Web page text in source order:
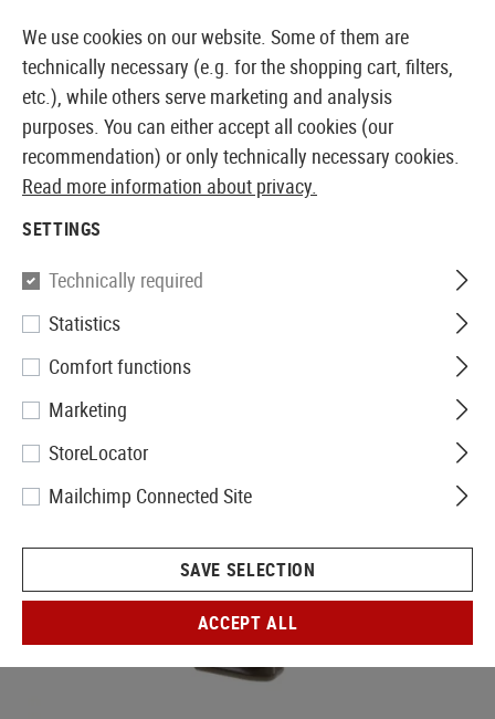
EUROPEAN AIRSOFT SHOP & WHOLESALER
Jing Gong
Magazin AUG Hicap 330rds
We use cookies on our website. Some of them are
technically necessary (e.g. for the shopping cart, filters,
etc.), while others serve marketing and analysis
purposes. You can either accept all cookies (our
recommendation) or only technically necessary cookies.
Read more information about privacy.
SETTINGS
Technically required
Statistics
Comfort functions
Marketing
StoreLocator
Mailchimp Connected Site
SAVE SELECTION
ACCEPT ALL